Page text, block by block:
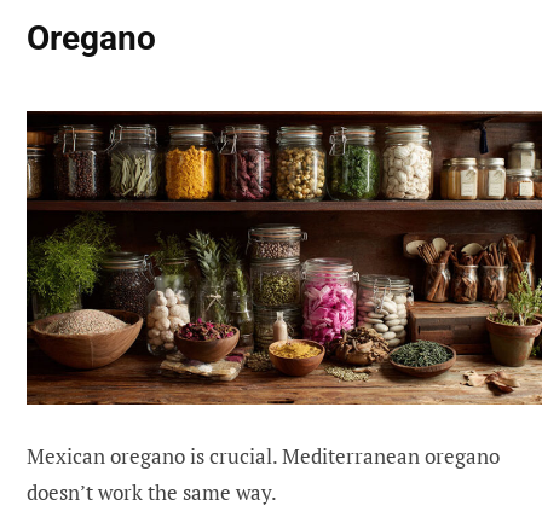
Oregano
Mexican oregano is crucial. Mediterranean oregano
doesn’t work the same way.